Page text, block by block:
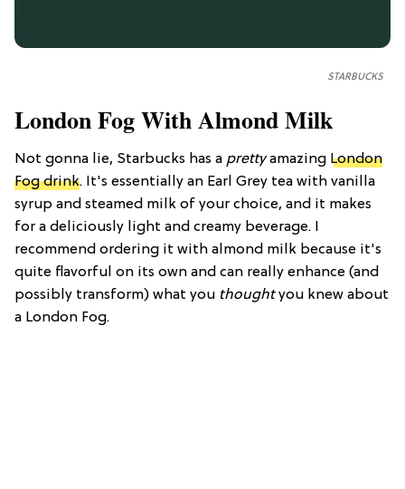
STARBUCKS
London Fog With Almond Milk
Not gonna lie, Starbucks has a prettyamazing London
Fog drink. It's essentially an Earl Grey tea with vanilla
syrup and steamed milk of your choice, and it makes
for a deliciously light and creamy beverage. I
recommend ordering it with almond milk because it's
quite flavorful on its own and can really enhance (and
possibly transform) what you thoughtyou knew about
a London Fog.